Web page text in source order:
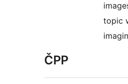
topic
ČPP